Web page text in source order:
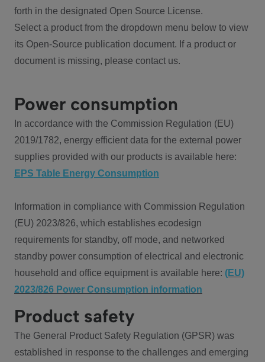
forth in the designated Open Source License.
Select a product from the dropdown menu below to view
its Open-Source publication document. If a product or
document is missing, please contact us.
Power consumption
In accordance with the Commission Regulation (EU)
2019/1782, energy efficient data for the external power
supplies provided with our products is available here:
EPS Table Energy Consumption
Information in compliance with Commission Regulation
(EU) 2023/826, which establishes ecodesign
requirements for standby, off mode, and networked
standby power consumption of electrical and electronic
household and office equipment is available here: (EU)
2023/826 Power Consumption information
Product safety
The General Product Safety Regulation (GPSR) was
established in response to the challenges and emerging